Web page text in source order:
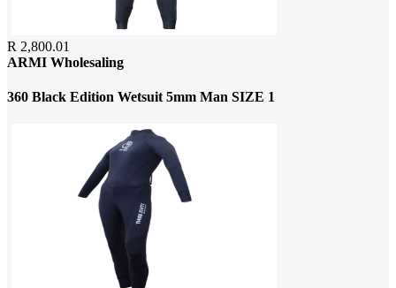
R 2,800.01
ARMI Wholesaling
360 Black Edition Wetsuit 5mm Man SIZE 1